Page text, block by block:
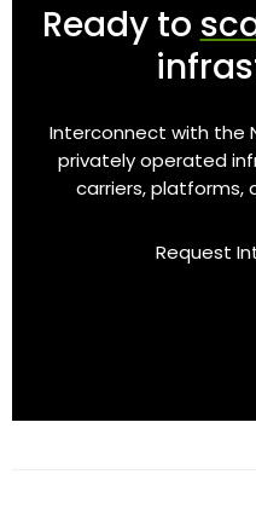
Ready to
Interconnect with the
privately operated
carriers, platforms,
Request